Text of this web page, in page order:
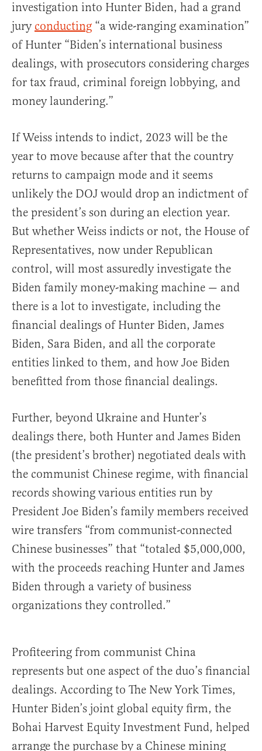
investigation into Hunter Biden, had a grand
jury conducting “a wide-ranging examination”
of Hunter “Biden’s international business
dealings, with prosecutors considering charges
for tax fraud, criminal foreign lobbying, and
money laundering.”
If Weiss intends to indict, 2023 will be the
year to move because after that the country
returns to campaign mode and it seems
unlikely the DOJ would drop an indictment of
the president’s son during an election year.
But whether Weiss indicts or not, the House of
Representatives, now under Republican
control, will most assuredly investigate the
Biden family money-making machine — and
there is a lot to investigate, including the
financial dealings of Hunter Biden, James
Biden, Sara Biden, and all the corporate
entities linked to them, and how Joe Biden
benefitted from those financial dealings.
Further, beyond Ukraine and Hunter’s
dealings there, both Hunter and James Biden
(the president’s brother) negotiated deals with
the communist Chinese regime, with financial
records showing various entities run by
President Joe Biden’s family members received
wire transfers “from communist-connected
Chinese businesses” that “totaled $5,000,000,
with the proceeds reaching Hunter and James
Biden through a variety of business
organizations they controlled.”
Profiteering from communist China
represents but one aspect of the duo’s financial
dealings. According to The New York Times,
Hunter Biden’s joint global equity firm, the
Bohai Harvest Equity Investment Fund, helped
arrange the purchase by a Chinese mining